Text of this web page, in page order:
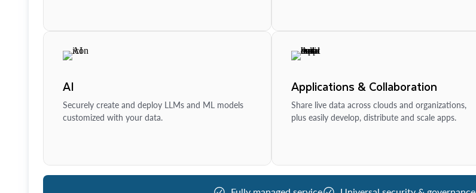
AI
Securely create and deploy LLMs and ML models
customized with your data.
Applications & Collaboration
Share live data across clouds and organizations,
plus easily develop, distribute and scale apps.